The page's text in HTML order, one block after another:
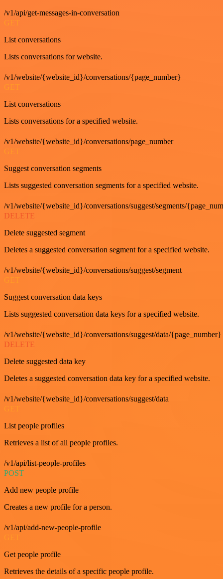
/v1/api/get-messages-in-conversation
GET
List conversations
Lists conversations for website.
/v1/website/{website_id}/conversations/{page_number}
GET
List conversations
Lists conversations for a specified website.
/v1/website/{website_id}/conversations/page_number
GET
Suggest conversation segments
Lists suggested conversation segments for a specified website.
/v1/website/{website_id}/conversations/suggest/segments/
DELETE
Delete suggested segment
Deletes a suggested conversation segment for a specified website.
/v1/website/{website_id}/conversations/suggest/segment
Suggest conversation data keys
Lists suggested conversation data keys for a specified website.
/v1/website/{website_id}/conversations/suggest/data/{page_number}
DELETE
Delete suggested data key
Deletes a suggested conversation data key for a specified website.
/v1/website/{website_id}/conversations/suggest/data
List people profiles
Retrieves a list of all people profiles.
/v1/api/list-people-profiles
POST
Add new people profile
Creates a new profile for a person.
/v1/api/add-new-people-profile
Get people profile
Retrieves the details of a specific people profile.